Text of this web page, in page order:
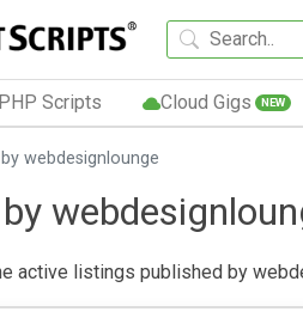
PHP Scripts Cloud Gigs NEW
webdesignlounge
active listings published by